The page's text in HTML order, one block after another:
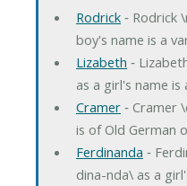
Rodrick‐ Rodrick
boy's name is a
Lizabeth ‐
as a girl's name
Cramer‐ Cramer
is of Old German
Ferdinanda ‐
dina-nda\ as a